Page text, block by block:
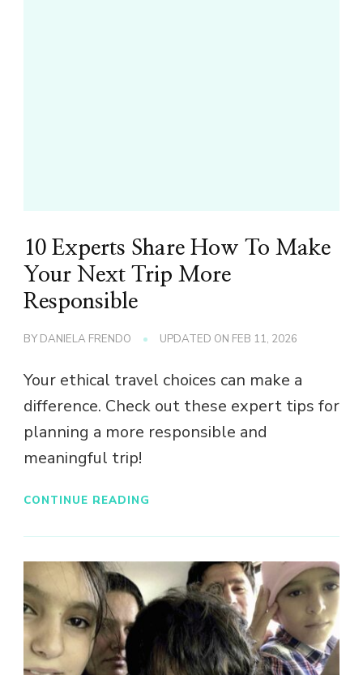
10 Experts Share How To Make
Your Next Trip More
Responsible
BY DANIELA FRENDO UPDATED ON FEB 11, 2026
Your ethical travel choices can make a
difference. Check out these expert tips for
planning a more responsible and
meaningful trip!
CONTINUE READING